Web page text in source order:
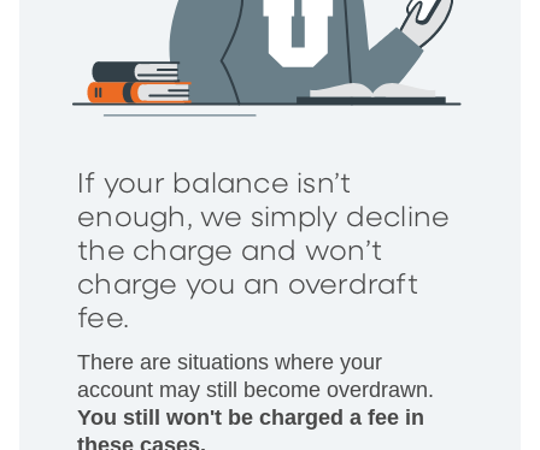
If your balance isn’t
enough, we simply decline
the charge and won’t
charge you an overdraft
fee.
There are situations where your
account may still become overdrawn.
You still won't be charged a fee in